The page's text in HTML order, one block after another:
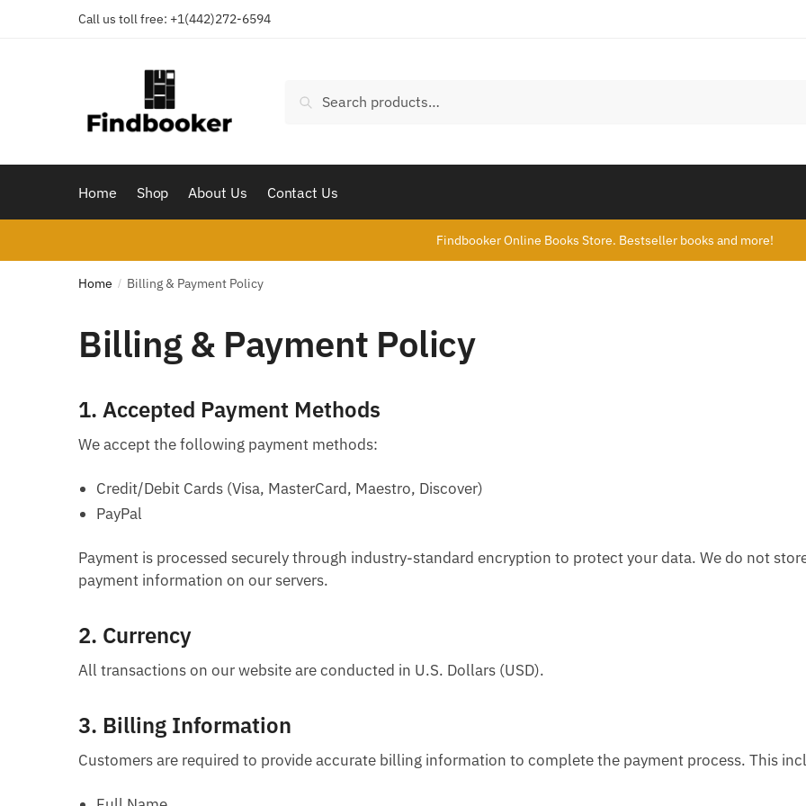
Call us toll free: +1(442)272-6594
Search
Home Shop About Us Contact Us
Findbooker Online Books Store. Bestseller books and more!
Home / Billing & Payment Policy
Billing & Payment Policy
1. Accepted Payment Methods
We accept the following payment methods:
Credit/Debit Cards (Visa, MasterCard, Maestro, Discover)
PayPal
Payment is processed securely through industry-standard encryption to protect your data. We do not
payment information on our servers.
2. Currency
All transactions on our website are conducted in U.S. Dollars (USD).
3. Billing Information
Customers are required to provide accurate billing information to complete the payment process. This